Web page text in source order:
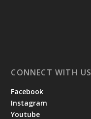
CONNECT WITH US
Facebook
Instagram
Youtube